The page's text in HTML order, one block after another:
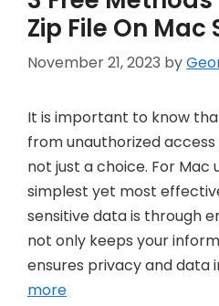
Zip File On Mac
November 21, 2023 by
It is important to know
from unauthorized
not just a choice. For Mac
simplest yet most
sensitive data is through
not only keeps your
ensures privacy and data
more